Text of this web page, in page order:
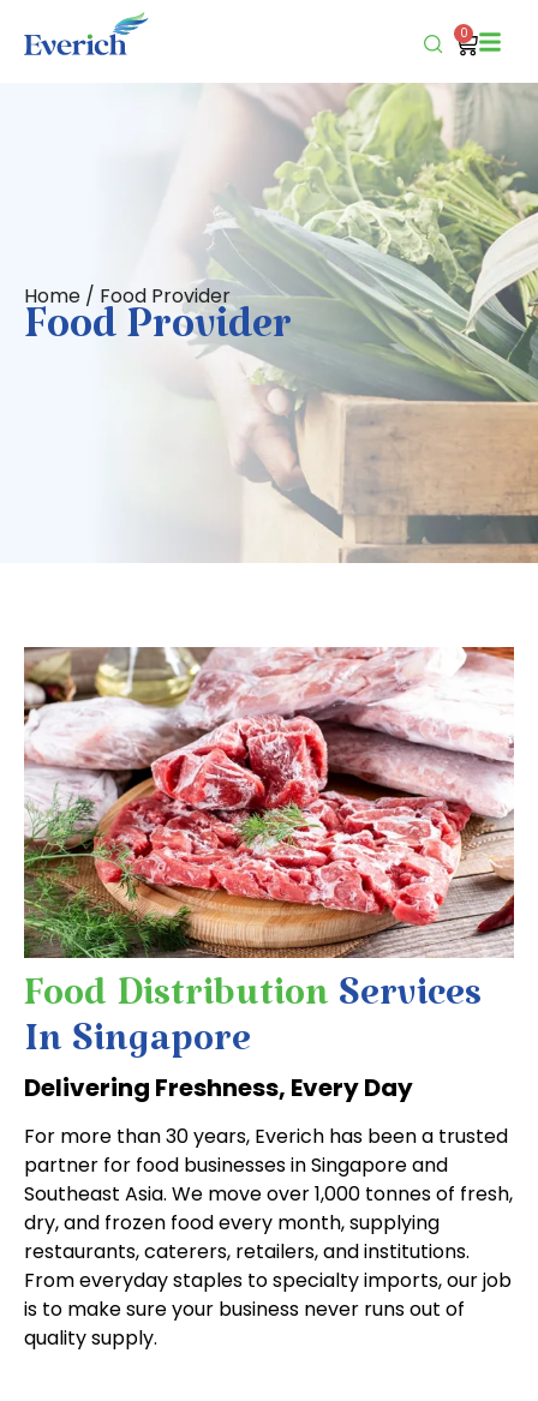
0
Home / Food Provider
Food Provider
Food Distribution Services
In Singapore
Delivering Freshness, Every Day
For more than 30 years, Everich has been a trusted
partner for food businesses in Singapore and
Southeast Asia. We move over 1,000 tonnes of fresh,
dry, and frozen food every month, supplying
restaurants, caterers, retailers, and institutions.
From everyday staples to specialty imports, our job
is to make sure your business never runs out of
quality supply.